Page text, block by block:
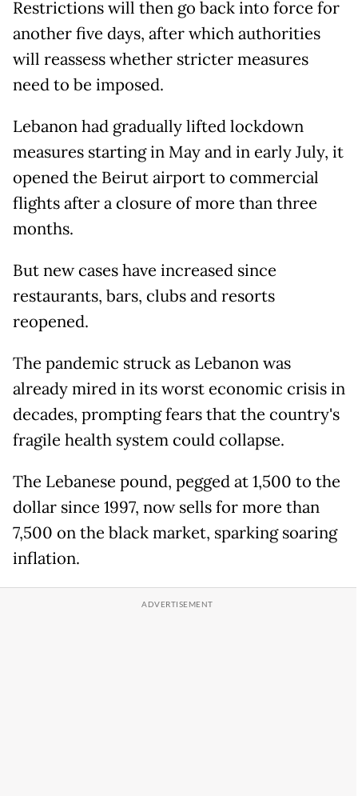
Restrictions will then go back into force for
another five days, after which authorities
will reassess whether stricter measures
need to be imposed.
Lebanon had gradually lifted lockdown
measures starting in May and in early July, it
opened the Beirut airport to commercial
flights after a closure of more than three
months.
But new cases have increased since
restaurants, bars, clubs and resorts
reopened.
The pandemic struck as Lebanon was
already mired in its worst economic crisis in
decades, prompting fears that the country's
fragile health system could collapse.
The Lebanese pound, pegged at 1,500 to the
dollar since 1997, now sells for more than
7,500 on the black market, sparking soaring
inflation.